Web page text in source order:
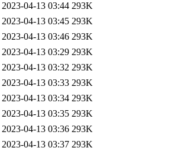
2023-04-13 03:44 293K
2023-04-13 03:45 293K
2023-04-13 03:46 293K
2023-04-13 03:29 293K
2023-04-13 03:32 293K
2023-04-13 03:33 293K
2023-04-13 03:34 293K
2023-04-13 03:35 293K
2023-04-13 03:36 293K
2023-04-13 03:37 293K